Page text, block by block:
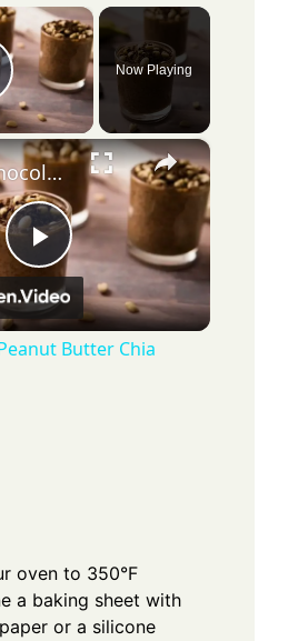
×
Video
Now Playing
×
P
l
i
Rich Chocolate Peanut Butter Chia Pudding Recipe
Butter Chia
oven to 350°F
a baking sheet with
or a silicone